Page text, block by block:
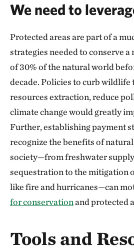
We need to
Protected areas are part of a
strategies needed to conserve
of 30% of the natural world
decade. Policies to curb wildlife
resources extraction, reduce
climate change would greatly
Further, establishing payment
recognize the benefits of
society—from freshwater
sequestration to the mitigation
like fire and hurricanes—can
for conservationand protected
Tools and